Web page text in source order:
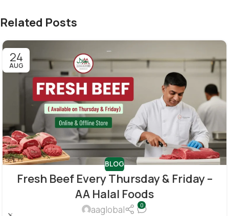
Related Posts
24
AUG
BLOG
Fresh Beef Every Thursday & Friday –
AA Halal Foods
aaglobal 0